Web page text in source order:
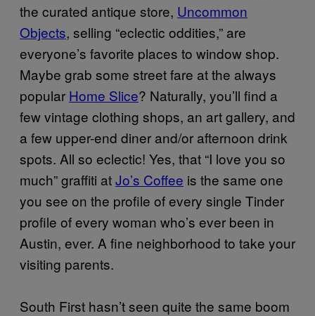
the curated antique store, Uncommon
Objects, selling “eclectic oddities,” are
everyone’s favorite places to window shop.
Maybe grab some street fare at the always
popular Home Slice? Naturally, you’ll find a
few vintage clothing shops, an art gallery, and
a few upper-end diner and/or afternoon drink
spots. All so eclectic! Yes, that “I love you so
much” graffiti atJo’s Coffee is the same one
you see on the profile of every single Tinder
profile of every woman who’s ever been in
Austin, ever. A fine neighborhood to take your
visiting parents.
South First hasn’t seen quite the same boom